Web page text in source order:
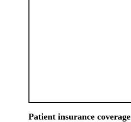
Patient insurance coverage